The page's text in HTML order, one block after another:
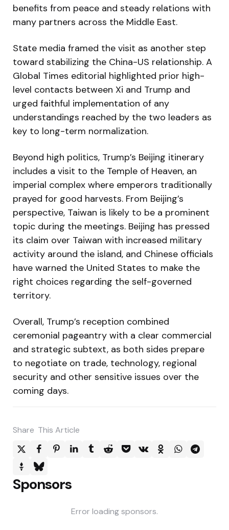
benefits from peace and steady relations with
many partners across the Middle East.
State media framed the visit as another step
toward stabilizing the China-US relationship. A
Global Times editorial highlighted prior high-
level contacts between Xi and Trump and
urged faithful implementation of any
understandings reached by the two leaders as
key to long-term normalization.
Beyond high politics, Trump’s Beijing itinerary
includes a visit to the Temple of Heaven, an
imperial complex where emperors traditionally
prayed for good harvests. From Beijing’s
perspective, Taiwan is likely to be a prominent
topic during the meetings. Beijing has pressed
its claim over Taiwan with increased military
activity around the island, and Chinese officials
have warned the United States to make the
right choices regarding the self-governed
territory.
Overall, Trump’s reception combined
ceremonial pageantry with a clear commercial
and strategic subtext, as both sides prepare
to negotiate on trade, technology, regional
security and other sensitive issues over the
coming days.
Share This Article
Sponsors
Error loading sponsors.